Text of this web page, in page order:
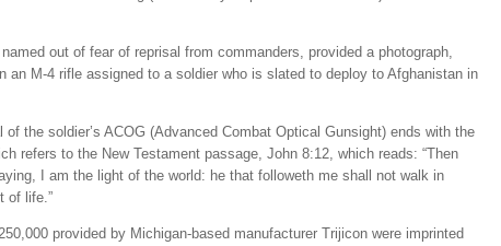
out of fear of reprisal from commanders, provided a photograph,
an M-4 rifle assigned to a soldier who is slated to deploy to Afghanistan in
the soldier’s ACOG (Advanced Combat Optical Gunsight) ends with the
refers to the New Testament passage, John 8:12, which reads: “Then
I am the light of the world: he that followeth me shall not walk in
of life.”
provided by Michigan-based manufacturer Trijicon were imprinted